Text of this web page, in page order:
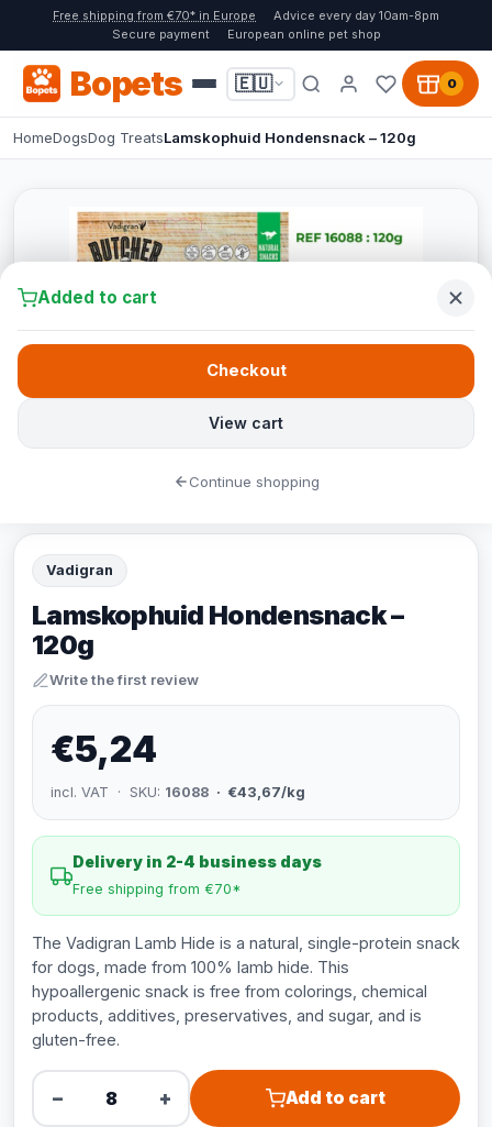
Free shipping from €70* in Europe
Advice every day 10am-8pm
Secure payment
European online pet shop
Bopets 🇪🇺 0
HomeDogsDog TreatsLamskophuid Hondensnack – 120g
Vadigran
Lamskophuid Hondensnack –
120g
Write the first review
€5,24
incl. VAT · SKU: 16088 · €43,67/kg
Delivery in 2-4 business days
Free shipping from €70*
The Vadigran Lamb Hide is a natural, single-protein snack
for dogs, made from 100% lamb hide. This
hypoallergenic snack is free from colorings, chemical
products, additives, preservatives, and sugar, and is
gluten-free.
− + Add to cart
Added to cart
View cart
Checkout
Continue shopping